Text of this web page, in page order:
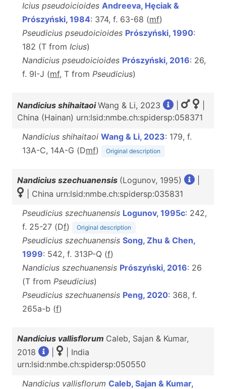
Icius pseudoicioides Andreeva, Hęciak &
Prószyński, 1984: 374, f. 63-68 (mf)
Pseudicius pseudoicioides Prószyński, 1990:
182 (T from Icius)
Nandicius pseudoicioides Prószyński, 2016: 26,
f. 9I-J (mf, T from Pseudicius)
Nandicius shihaitaoi Wang & Li, 2023
China (Hainan) urn:lsid:nmbe.ch:spidersp:058371
Nandicius shihaitaoi Wang & Li, 2023: 179, f.
13A-C, 14A-G (Dmf) Original description
Nandicius szechuanensis (Logunov, 1995)
| China urn:lsid:nmbe.ch:spidersp:035831
Pseudicius szechuanensis Logunov, 1995c: 242,
f. 25-27 (Df) Original description
Pseudicius szechuanensis Song, Zhu & Chen,
1999: 542, f. 313P-Q (f)
Nandicius szechuanensis Prószyński, 2016: 26
(T from Pseudicius)
Pseudicius szechuanensis Peng, 2020: 368, f.
265a-b (f)
Nandicius vallisflorum Caleb, Sajan & Kumar,
2018
| India
urn:lsid:nmbe.ch:spidersp:050550
Nandicius vallisflorum Caleb, Sajan & Kumar,